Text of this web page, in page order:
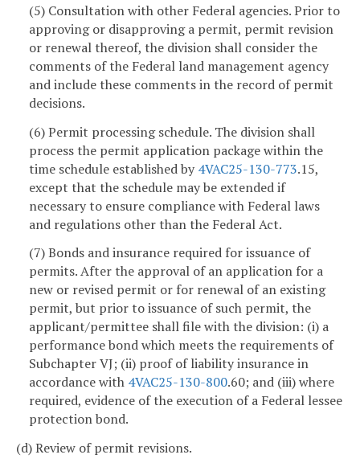
(5) Consultation with other Federal agencies. Prior to
approving or disapproving a permit, permit revision
or renewal thereof, the division shall consider the
comments of the Federal land management agency
and include these comments in the record of permit
decisions.
(6) Permit processing schedule. The division shall
process the permit application package within the
time schedule established by 4VAC25-130-773.15,
except that the schedule may be extended if
necessary to ensure compliance with Federal laws
and regulations other than the Federal Act.
(7) Bonds and insurance required for issuance of
permits. After the approval of an application for a
new or revised permit or for renewal of an existing
permit, but prior to issuance of such permit, the
applicant/permittee shall file with the division: (i) a
performance bond which meets the requirements of
Subchapter VJ; (ii) proof of liability insurance in
accordance with 4VAC25-130-800.60; and (iii) where
required, evidence of the execution of a Federal lessee
protection bond.
(d) Review of permit revisions.